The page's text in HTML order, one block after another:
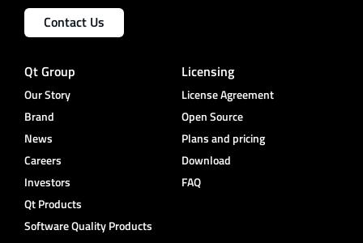
Contact Us
Qt Group
Our Story
Brand
News
Careers
Investors
Qt Products
Software Quality Products
Licensing
License Agreement
Open Source
Plans and pricing
Download
FAQ